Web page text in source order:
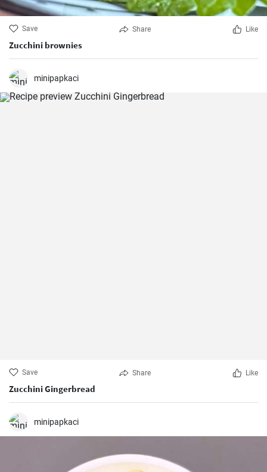
Save Share Like
Zucchini brownies
minipapkaci
Save Share Like
Zucchini Gingerbread
minipapkaci